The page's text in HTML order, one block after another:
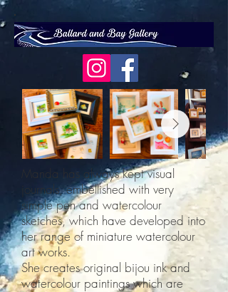
Manda has always kept visual
journals, embellished with very
simple pen and watercolour
sketches, which have developed into
her range of miniature watercolour
art works.
She creates original bijou ink and
watercolour paintings which are